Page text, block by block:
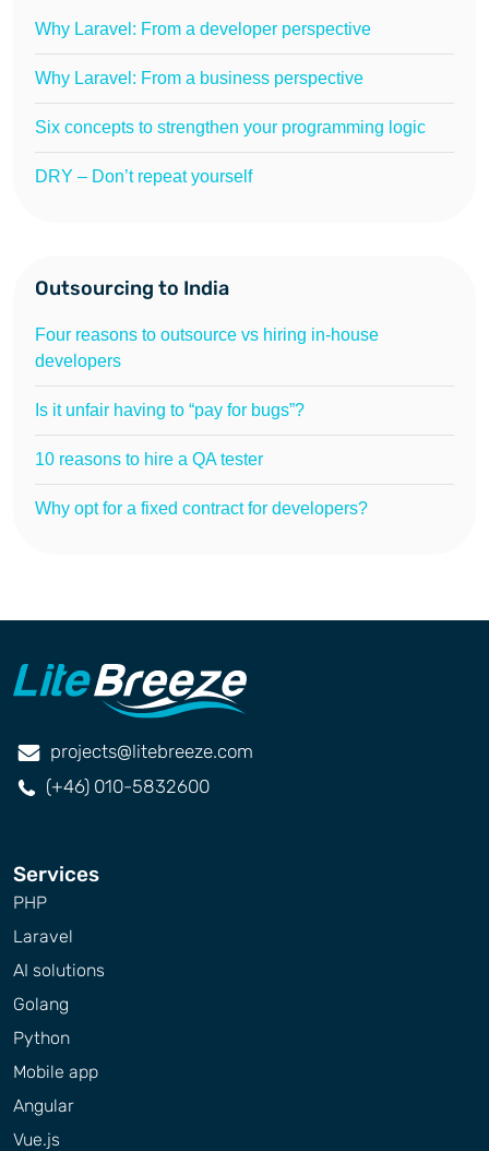
Why Laravel: From a developer perspective
Why Laravel: From a business perspective
Six concepts to strengthen your programming logic
DRY – Don’t repeat yourself
Outsourcing to India
Four reasons to outsource vs hiring in-house
developers
Is it unfair having to “pay for bugs”?
10 reasons to hire a QA tester
Why opt for a fixed contract for developers?
projects@litebreeze.com
(+46) 010-5832600
Services
PHP
Laravel
AI solutions
Golang
Python
Mobile app
Angular
Vue.js